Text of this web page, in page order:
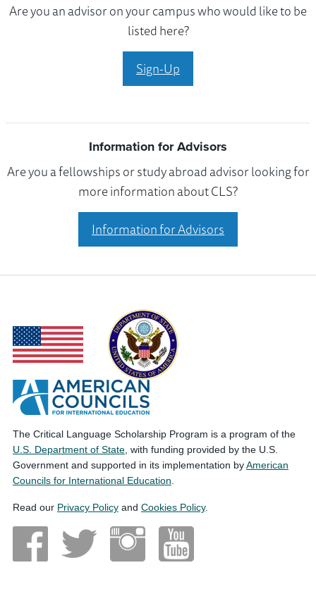
Are you an advisor on your campus who would like to be
listed here?
Sign-Up
Information for Advisors
Are you a fellowships or study abroad advisor looking for
more information about CLS?
Information for Advisors
The Critical Language Scholarship Program is a program of the
U.S. Department of State , with funding provided by the U.S.
Government and supported in its implementation byAmerican
Councils for International Education
Read our Privacy Policy and Cookies Policy.